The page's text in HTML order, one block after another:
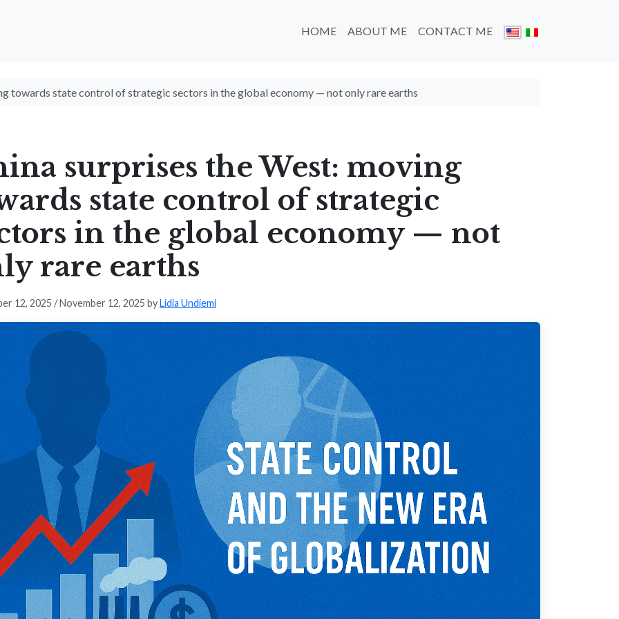
HOME ABOUT ME CONTACT ME
towards state control of strategic sectors in the global economy — not only rare earths
surprises the West: moving
state control of strategic
in the global economy — not
rare earths
12, 2025 /November 12, 2025 byLidia Undiemi